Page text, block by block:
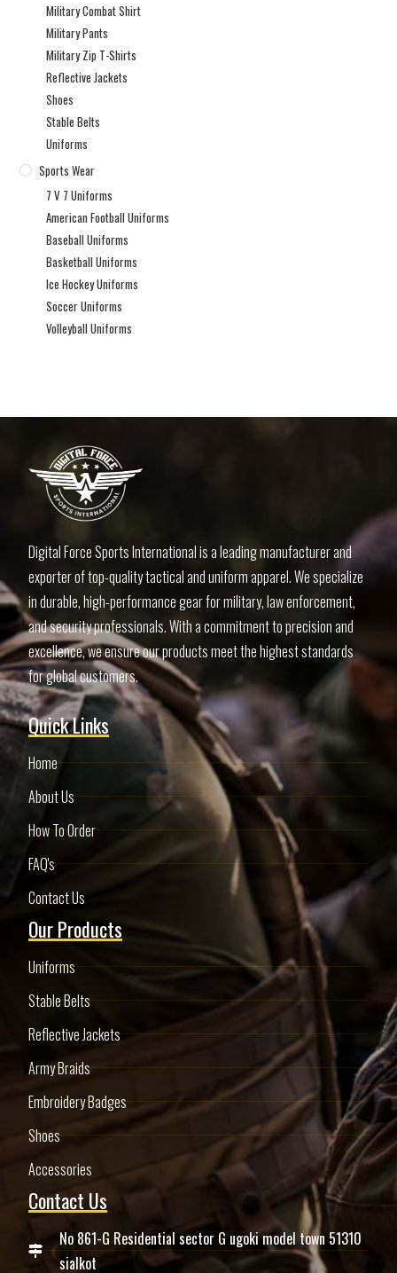
Military Combat Shirt
Military Pants
Military Zip T-Shirts
Reflective Jackets
Shoes
Stable Belts
Uniforms
Sports Wear
7 V 7 Uniforms
American Football Uniforms
Baseball Uniforms
Basketball Uniforms
Ice Hockey Uniforms
Soccer Uniforms
Volleyball Uniforms
Digital Force Sports International is a leading manufacturer and
exporter of top-quality tactical and uniform apparel. We specialize
in durable, high-performance gear for military, law enforcement,
and security professionals. With a commitment to precision and
excellence, we ensure our products meet the highest standards
for global customers.
Quick Links
Home
About Us
How To Order
FAQ's
Contact Us
Our Products
Uniforms
Stable Belts
Reflective Jackets
Army Braids
Embroidery Badges
Shoes
Accessories
Contact Us
No 861-G Residential sector G ugoki model town 51310
sialkot